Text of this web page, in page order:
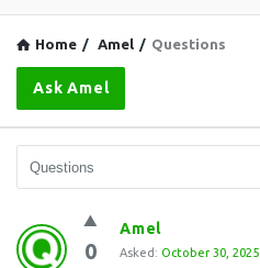
Home / Amel / Questions
Ask Amel
Question
Station
0
Amel
Asked: October 30, 2025